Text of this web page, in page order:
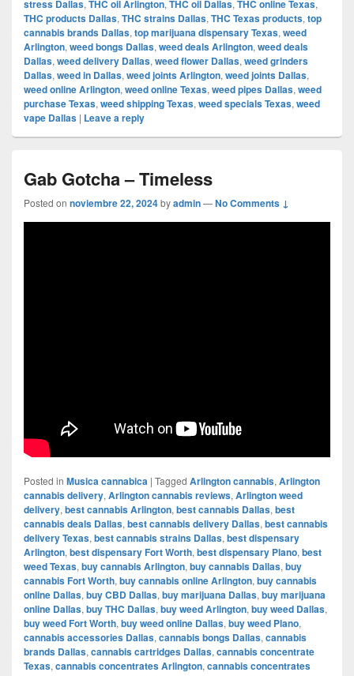
stress Dallas, THC oil Arlington, THC oil Dallas, THC online Texas,
THC products Dallas, THC strains Dallas, THC Texas products, top
cannabis brands Dallas, top marijuana dispensary Texas, weed
Arlington, weed bongs Dallas, weed deals Arlington, weed deals
Dallas, weed delivery Dallas, weed flower Dallas, weed grinders
Dallas, weed in Dallas, weed joints Arlington, weed joints Dallas,
weed online Arlington, weed online Texas, weed pipes Dallas, weed
purchase Texas, weed shipping Texas, weed specials Texas, weed
vape Dallas | Leave a reply
Gab Gotcha – Timeless
Posted on noviembre 22, 2024byadmin—No Comments ↓
Posted in Musica cannabica | Tagged Arlington cannabis, Arlington
cannabis delivery, Arlington cannabis reviews, Arlington weed
delivery, best cannabis Arlington, best cannabis Dallas, best
cannabis deals Dallas, best cannabis delivery Dallas, best cannabis
delivery Texas, best cannabis strains Dallas, best dispensary
Arlington, best dispensary Fort Worth, best dispensary Plano, best
weed Texas, buy cannabis Arlington, buy cannabis Dallas, buy
cannabis Fort Worth, buy cannabis online Arlington, buy cannabis
online Dallas, buy CBD Dallas, buy marijuana Dallas, buy marijuana
online Dallas, buy THC Dallas, buy weed Arlington, buy weed Dallas,
buy weed Fort Worth, buy weed online Dallas, buy weed Plano,
cannabis accessories Dallas, cannabis bongs Dallas, cannabis
brands Dallas, cannabis cartridges Dallas, cannabis concentrate
Texas, cannabis concentrates Arlington, cannabis concentrates